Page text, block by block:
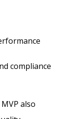
compliance
also